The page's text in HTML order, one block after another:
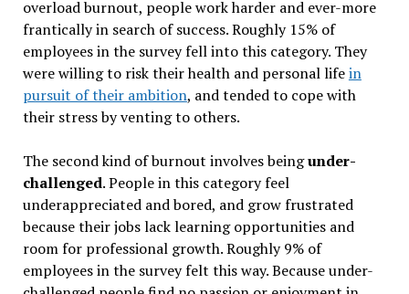
overload burnout, people work harder and ever-more
frantically in search of success. Roughly 15% of
employees in the survey fell into this category. They
were willing to risk their health and personal lifein
pursuit of their ambition, and tended to cope with
their stress by venting to others.
The second kind of burnout involves beingunder-
challenged. People in this category feel
underappreciated and bored, and grow frustrated
because their jobs lack learning opportunities and
room for professional growth. Roughly 9% of
employees in the survey felt this way. Because under-